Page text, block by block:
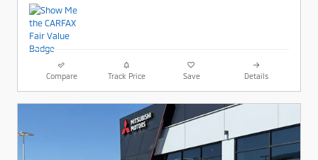
Compare Track Price Save Details